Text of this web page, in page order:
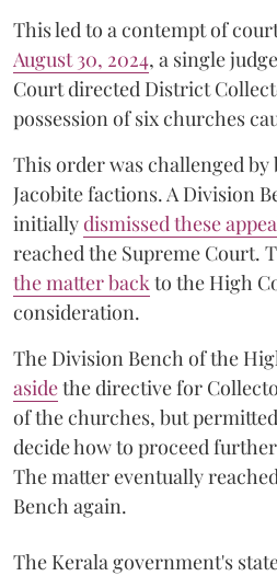
This led to a contempt of
August 30, 2024, a single
Court directed District
possession of six churches
This order was challenged by
Jacobite factions. A Division
initiallydismissed these
reached the Supreme Court.
the matter back to the High
consideration.
The Division Bench of the
asidethe directive for
of the churches, but
decide how to proceed
The matter eventually
Bench again.
The Kerala government's